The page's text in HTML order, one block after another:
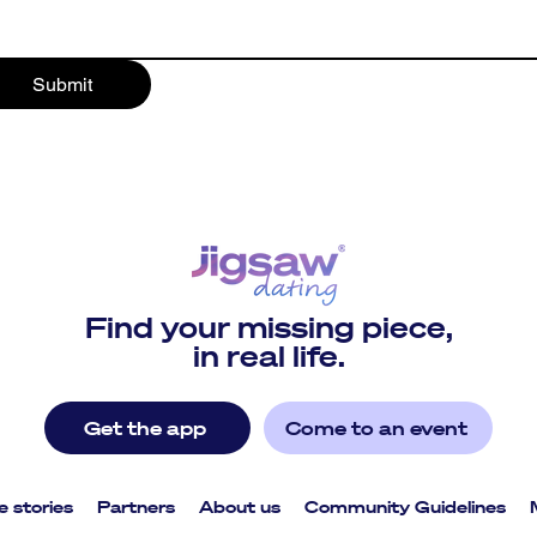
Submit
Find your missing piece,
in real life.
Get the app Come to an event
stories Partners About us Community Guidelines